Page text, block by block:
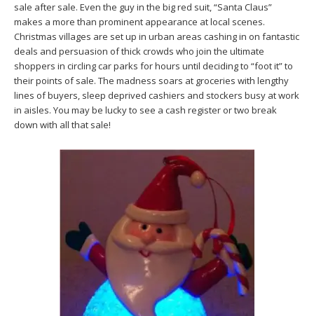
sale after sale. Even the guy in the big red suit, “Santa Claus”
makes a more than prominent appearance at local scenes.
Christmas villages are set up in urban areas cashing in on fantastic
deals and persuasion of thick crowds who join the ultimate
shoppers in circling car parks for hours until deciding to “foot it” to
their points of sale. The madness soars at groceries with lengthy
lines of buyers, sleep deprived cashiers and stockers busy at work
in aisles. You may be lucky to see a cash register or two break
down with all that sale!